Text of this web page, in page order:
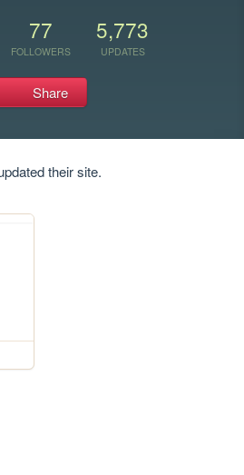
77
FOLLOWERS
5,773
UPDATES
Share
their site.